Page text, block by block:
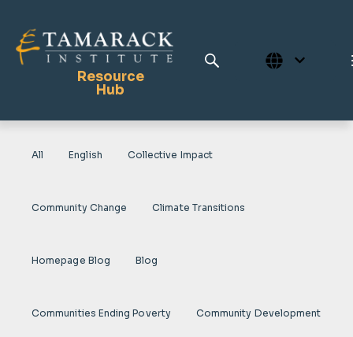
Resource
Hub
Publications
Tamarack Home
All English Collective Impact
Community Change Climate Transitions
Homepage Blog Blog
Communities Ending Poverty Community Development